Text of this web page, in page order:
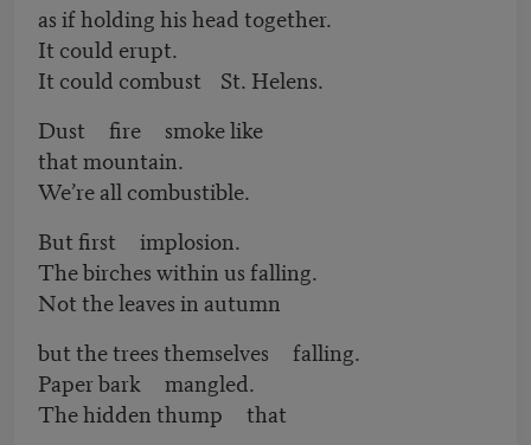
as if holding his head together.
It could erupt.
It could combust St. Helens.
Dust fire smoke like
that mountain.
We’re all combustible.
But first implosion.
The birches within us falling.
Not the leaves in autumn
but the trees themselves falling.
Paper bark mangled.
The hidden thump that